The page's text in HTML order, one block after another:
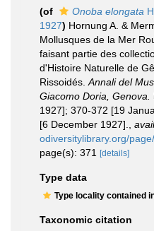
(of
Onoba elongata
1927) Hornung A. &
Mollusques de la Mer
faisant partie des
d'Histoire Naturelle de
Rissoidés. Annali del
Giacomo Doria, Genova.
1927]; 370-372 [19
[6 December 1927].
odiversitylibrary.org/
page(s): 371
[details]
Type data
Type locality contained
Taxonomic citation